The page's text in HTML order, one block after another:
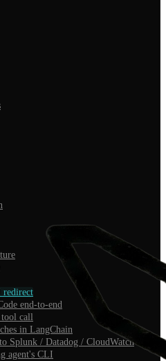
redirect
end-to-end
tool call
in LangChain
Splunk / Datadog / CloudWatch
agent's CLI